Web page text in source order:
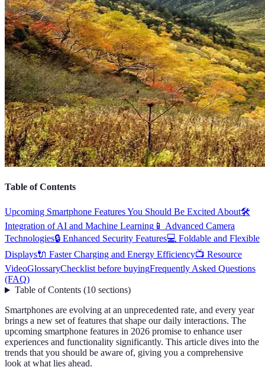
Table of Contents
Upcoming Smartphone Features You Should Be Excited About🛠️
Integration of AI and Machine Learning 📱 Advanced Camera
Technologies🔒 Enhanced Security Features💻 Foldable and Flexible
Displays🔌 Faster Charging and Energy Efficiency📺 Resource
VideoGlossaryChecklist before buyingFrequently Asked Questions
(FAQ)
Table of Contents(10 sections)
Smartphones are evolving at an unprecedented rate, and every year
brings a new set of features that shape our daily interactions. The
upcoming smartphone features in 2026 promise to enhance user
experiences and functionality significantly. This article dives into the
trends that you should be aware of, giving you a comprehensive
look at what lies ahead.